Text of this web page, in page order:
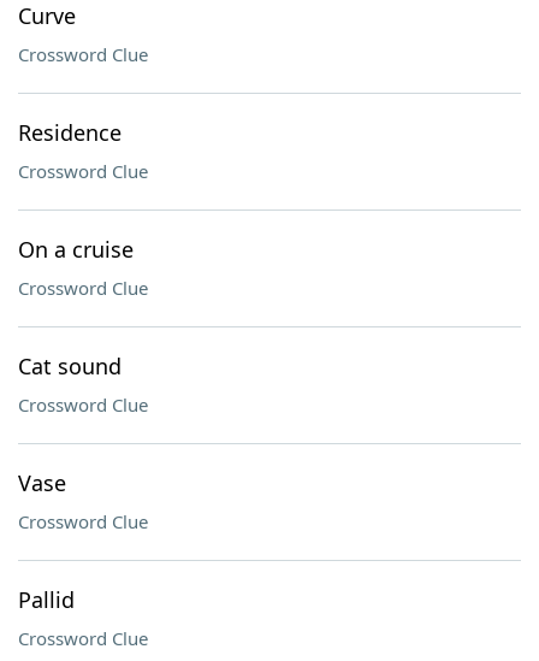
Curve
Crossword Clue
Residence
Crossword Clue
On a cruise
Crossword Clue
Cat sound
Crossword Clue
Vase
Crossword Clue
Pallid
Crossword Clue